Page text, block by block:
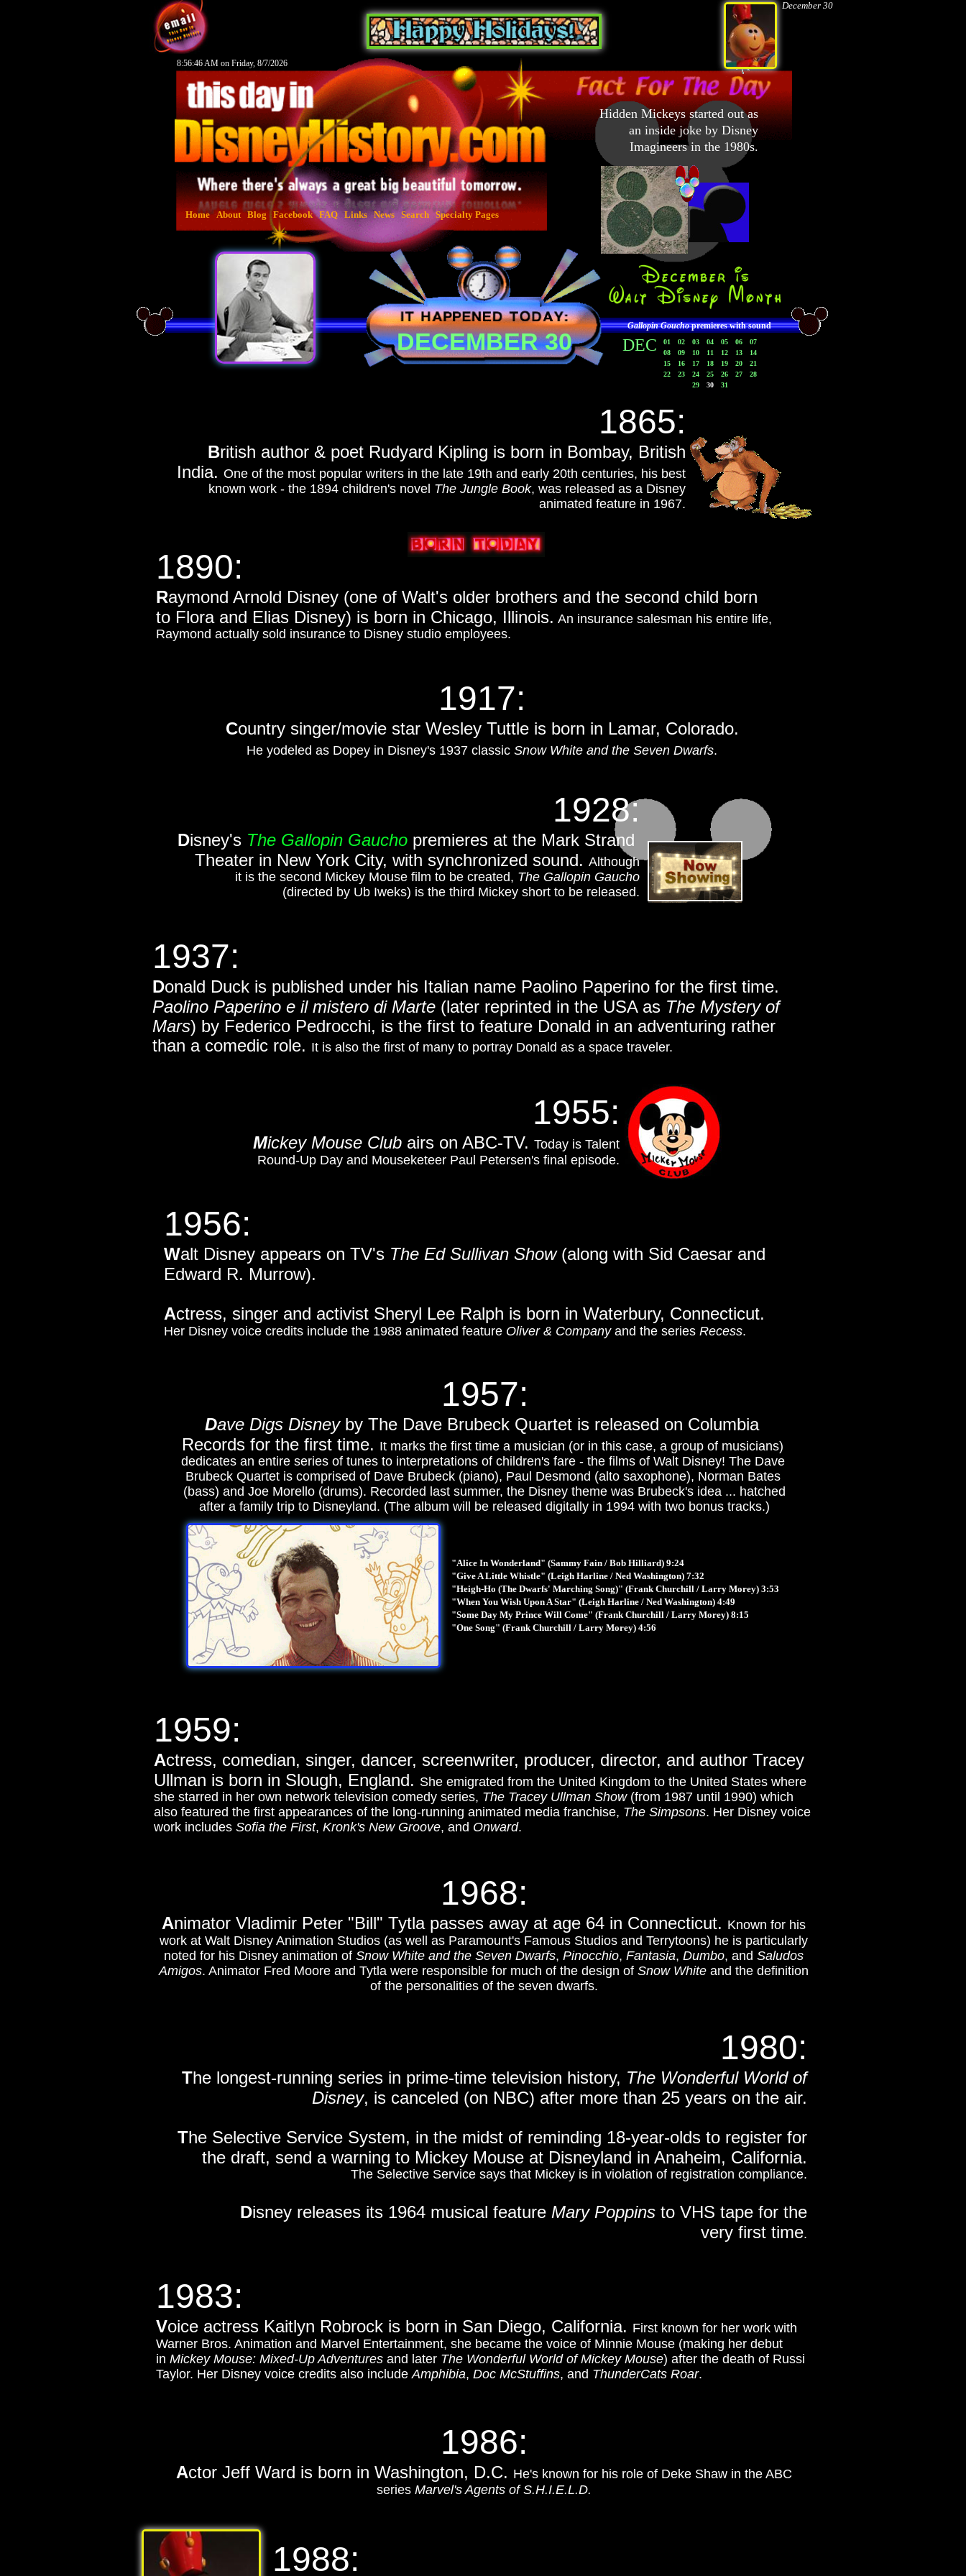
1865:
British author & poet Rudyard Kipling is born in Bombay, British
India. One of the most popular writers in the late 19th and early 20th centuries, his best
known work - the 1894 children's novel The Jungle Book, was released as a Disney
animated feature in 1967.
1890:
Raymond Arnold Disney (one of Walt's older brothers and the second child born
to Flora and Elias Disney) is born in Chicago, Illinois. An insurance salesman his entire life,
Raymond actually sold insurance to Disney studio employees.
1928:
Disney's The Gallopin Gaucho premieres at the Mark Strand
Theater in New York City, with synchronized sound. Although
it is the second Mickey Mouse film to be created, The Gallopin Gaucho
(directed by Ub Iweks) is the third Mickey short to be released.
1937:
Donald Duck is published under his Italian name Paolino Paperino for the first time.
Paolino Paperino e il mistero di Marte (later reprinted in the USA as The Mystery of
Mars) by Federico Pedrocchi, is the first to feature Donald in an adventuring rather
than a comedic role. It is also the first of many to portray Donald as a space traveler.
1955:
Mickey Mouse Club airs on ABC-TV. Today is Talent
Round-Up Day and Mouseketeer Paul Petersen's final episode.
1956:
Walt Disney appears on TV's The Ed Sullivan Show(along with Sid Caesar and
Edward R. Murrow).
Actress, singer and activist Sheryl Lee Ralph is born in Waterbury, Connecticut.
Her Disney voice credits include the 1988 animated feature Oliver & Companyand the series Recess.
1980:
The longest-running series in prime-time television history, The Wonderful World of
Disney, is canceled (on NBC) after more than 25 years on the air.
The Selective Service System, in the midst of reminding 18-year-olds to register for
the draft, send a warning to Mickey Mouse at Disneyland in Anaheim, California.
The Selective Service says that Mickey is in violation of registration compliance.
Disney releases its 1964 musical feature Mary Poppins to VHS tape for the
very first time.
1917:
Country singer/movie star Wesley Tuttle is born in Lamar, Colorado.
He yodeled as Dopey in Disney's 1937 classic Snow White and the Seven Dwarfs.
Hidden Mickeys started out as
an inside joke by Disney
Imagineers in the 1980s.
Home About Blog Facebook FAQ Links News Search Specialty Pages
DECEMBER 30
8:56:47 AM on Friday, 8/7/2026
Gallopin Gouchopremieres with sound
01 02 03 04 05 06
07
08
09 10 11 12 13
14
15
16 17 18 19 20
21
22
23 24 25 26 27
28
29
30 31
DEC
1988:
1957:
Dave Digs Disneyby The Dave Brubeck Quartet is released on Columbia
Records for the first time. It marks the first time a musician (or in this case, a group of musicians)
dedicates an entire series of tunes to interpretations of children's fare - the films of Walt Disney! The Dave
Brubeck Quartet is comprised of Dave Brubeck (piano), Paul Desmond (alto saxophone), Norman Bates
(bass) and Joe Morello (drums). Recorded last summer, the Disney theme was Brubeck's idea ... hatched
after a family trip to Disneyland. (The album will be released digitally in 1994 with two bonus tracks.)
December 30
"Alice In Wonderland" (Sammy Fain / Bob Hilliard) 9:24
"Give A Little Whistle" (Leigh Harline / Ned Washington) 7:32
"Heigh-Ho (The Dwarfs' Marching Song)" (Frank Churchill / Larry Morey) 3:53
"When You Wish Upon A Star" (Leigh Harline / Ned Washington) 4:49
"Some Day My Prince Will Come" (Frank Churchill / Larry Morey) 8:15
"One Song" (Frank Churchill / Larry Morey) 4:56
1959:
Actress, comedian, singer, dancer, screenwriter, producer, director, and author Tracey
Ullman is born in Slough, England. She emigrated from the United Kingdom to the United States where
she starred in her own network television comedy series, The Tracey Ullman Show (from 1987 until 1990) which
also featured the first appearances of the long-running animated media franchise, The Simpsons. Her Disney voice
work includes Sofia the First, Kronk's New Groove, and Onward.
1986:
Actor Jeff Ward is born in Washington, D.C. He's known for his role of Deke Shaw in the ABC
series Marvel's Agents of S.H.I.E.L.D.
1968:
Animator Vladimir Peter "Bill" Tytla passes away at age 64 in Connecticut. Known for his
work at Walt Disney Animation Studios (as well as Paramount's Famous Studios and Terrytoons) he is particularly
noted for his Disney animation of Snow White and the Seven Dwarfs, Pinocchio, Fantasia, Dumbo, and Saludos
Amigos. Animator Fred Moore and Tytla were responsible for much of the design of Snow White and the definition
of the personalities of the seven dwarfs.
1983:
Voice actress Kaitlyn Robrock is born in San Diego, California. First known for her work with
Warner Bros. Animation and Marvel Entertainment, she became the voice of Minnie Mouse (making her debut
in Mickey Mouse: Mixed-Up Adventures and later The Wonderful World of Mickey Mouse) after the death of Russi
Taylor. Her Disney voice credits also includeAmphibia, Doc McStuffins, and ThunderCats Roar.